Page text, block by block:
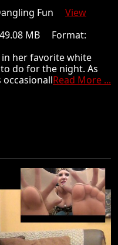
Fun View
MB Format:
her favorite white
do for the night. As
Read More ...